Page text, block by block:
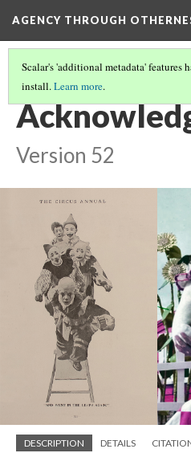
AGENCY THROUGH
Scalar's 'additional metadata' features
install.Learn more.
INTRODUCTION(11/11)
Version 52
DESCRIPTION DETAILS